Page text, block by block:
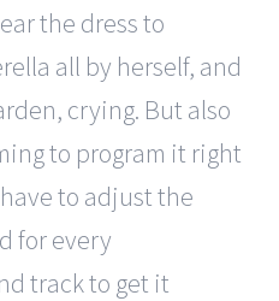
the dress to
all by herself, and
crying. But also
to program it right
to adjust the
for every
track to get it